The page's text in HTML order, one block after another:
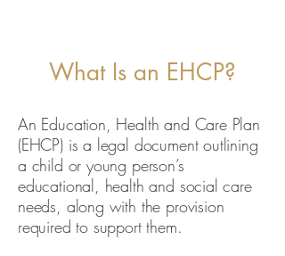
What Is an EHCP?
An Education, Health and Care Plan
(EHCP) is a legal document outlining
a child or young person’s
educational, health and social care
needs, along with the provision
required to support them.